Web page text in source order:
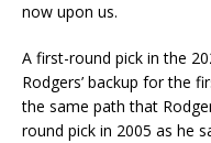
now upon us.
A first-round pick in the
Rodgers’ backup for the
the same path that
round pick in 2005 as he